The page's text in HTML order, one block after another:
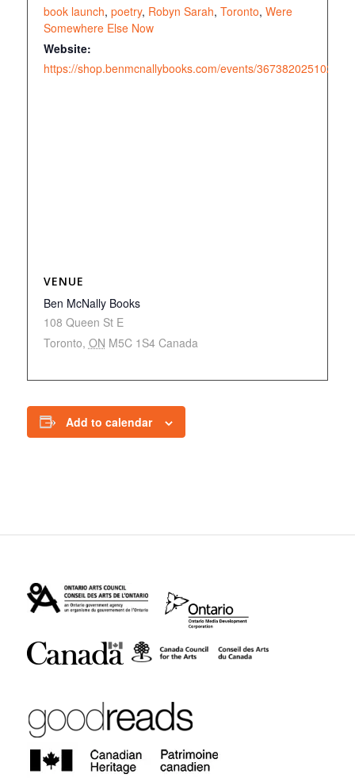
book launch, poetry, Robyn Sarah, Toronto, Were
Somewhere Else Now
Website:
https://shop.benmcnallybooks.com/events/3673820251022
VENUE
Ben McNally Books
108 Queen St E
Toronto, ON M5C 1S4 Canada
Add to calendar